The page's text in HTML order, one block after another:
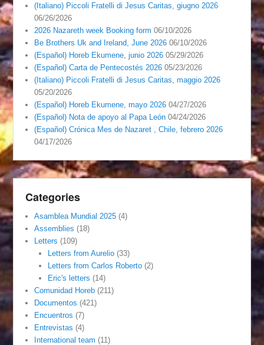
(Italiano) Piccoli Fratelli di Jesus Caritas, giugno 2026
06/26/2026
2026 Nazareth week Booking form 06/10/2026
Be Brothers Uk and Ireland, June 2026 06/10/2026
(Español) Horeb Ekumene, junio 2026 05/29/2026
(Español) Carta de Pentecostés 2026 05/23/2026
(Italiano) Piccoli Fratelli di Jesus Caritas, maggio 2026
05/20/2026
(Español) Horeb Ekumene, mayo 2026 04/27/2026
(Español) Nota de apoyo al Papa León 04/24/2026
(Español) Crónica Mes de Nazaret , Chile, febrero 2026
04/17/2026
Categories
Asamblea Mundial 2025 (4)
Assemblies (18)
Letters (109)
Letters from Aurelio(33)
Letters from Carlos Roberto(2)
Eric's letters (14)
Comunidad Horeb (211)
Documentos (421)
Encuentros (7)
Entrevistas (4)
International team (11)